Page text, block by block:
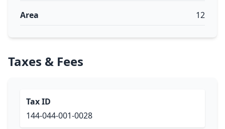
Area 12
Taxes & Fees
Tax ID
144-044-001-0028